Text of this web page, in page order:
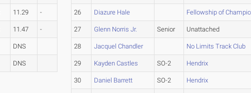
11.29 -
11.47 -
DNS
DNS
26 Diazure Hale Fellowship of
27 Glenn Norris Jr. Senior Unattached
28 Jacquel Chandler No Limits Track Club
29 Kayden Castles SO-2 Hendrix
30 Daniel Barrett SO-2 Hendrix